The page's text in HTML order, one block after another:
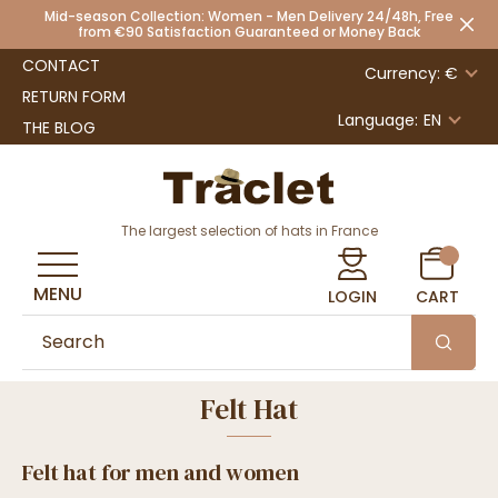
Mid-season Collection: Women - Men Delivery 24/48h, Free
from €90 Satisfaction Guaranteed or Money Back
CONTACT
RETURN FORM
THE BLOG
Currency: €
Language: EN
The largest selection of hats in France
LOGIN CART
MENU
Felt Hat
Felt hat for men and women